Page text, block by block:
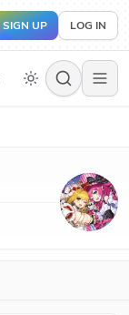
SIGN UP LOG IN